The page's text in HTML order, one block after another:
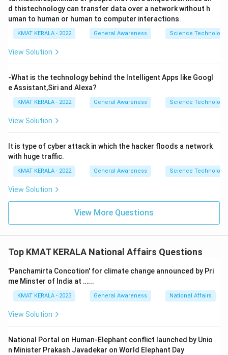
d thistechnology can transfer data over a network without h
uman to human or human to computer interactions.
KMAT KERALA - 2022 General Awareness Science Technology
View Solution
-What is the technology behind the Intelligent Apps like Googl
e Assistant,Siri and Alexa?
KMAT KERALA - 2022 General Awareness Science Technology
View Solution
It is type of cyber attack in which the hacker floods a network
with huge traffic.
KMAT KERALA - 2022 General Awareness Science Technology
View Solution
View More Questions
Top KMAT KERALA National Affairs Questions
'Panchamirta Concotion' for climate change announced by Pri
me Minster of India at …...
KMAT KERALA - 2023 General Awareness National Affairs
View Solution
National Portal on Human-Elephant conflict launched by Unio
n Minister Prakash Javadekar on World Elephant Day